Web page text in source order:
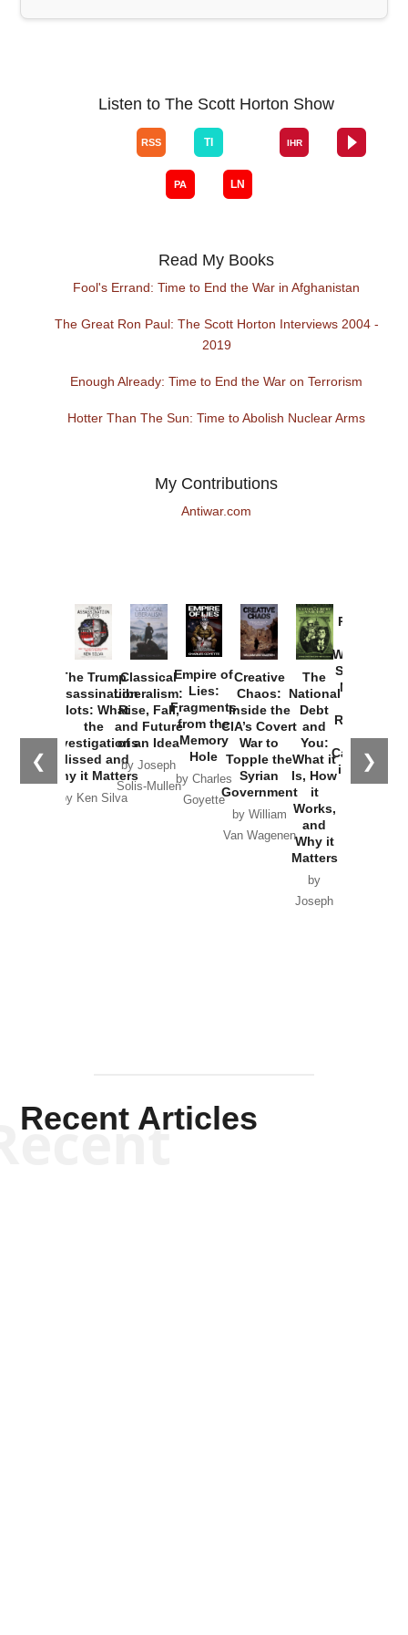
Listen to The Scott Horton Show
Read My Books
Fool's Errand: Time to End the War in Afghanistan
The Great Ron Paul: The Scott Horton Interviews 2004 -
2019
Enough Already: Time to End the War on Terrorism
Hotter Than The Sun: Time to Abolish Nuclear Arms
My Contributions
Antiwar.com
❮ ❯
The Trump
Assassination
Plots: What
the
Investigations
Missed and
Why it Matters
by Ken Silva
Classical
Liberalism:
Rise, Fall,
and Future
of an Idea
by Joseph
Solis-Mullen
Empire of
Lies:
Fragments
from the
Memory
Hole
by Charles
Goyette
Creative
Chaos:
Inside the
CIA’s Covert
War to
Topple the
Syrian
Government
by William
Van Wagenen
The
National
Debt
and
You:
What it
Is, How
it
Works,
and
Why it
Matters
by
Joseph
Provoked:
Washington
Started the
New Cold
Russia and
the
Catastrophe
in Ukraine
Recent Articles